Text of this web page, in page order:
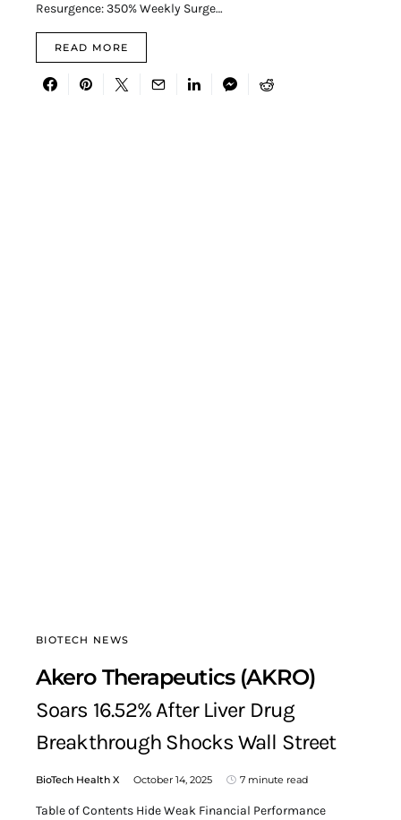
Resurgence: 350% Weekly Surge…
READ MORE
BIOTECH NEWS
Akero Therapeutics (AKRO)
Soars 16.52% After Liver Drug
Breakthrough Shocks Wall Street
BioTech Health X October 14, 2025 7 minute read
Table of Contents Hide Weak Financial Performance